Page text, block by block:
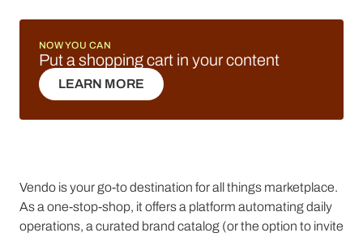
NOW YOU CAN
Put a shopping cart in your content
LEARN MORE
LEARN MORE
Vendo is your go-to destination for all things marketplace.
As a one-stop-shop, it offers a platform automating daily
operations, a curated brand catalog (or the option to invite